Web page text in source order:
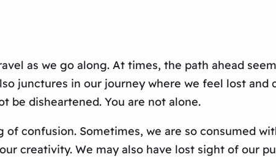
as we go along. At times, the path ahead
junctures in our journey where we feel lost
be disheartened. You are not alone.
confusion. Sometimes, we are so consumed
creativity. We may also have lost sight of our